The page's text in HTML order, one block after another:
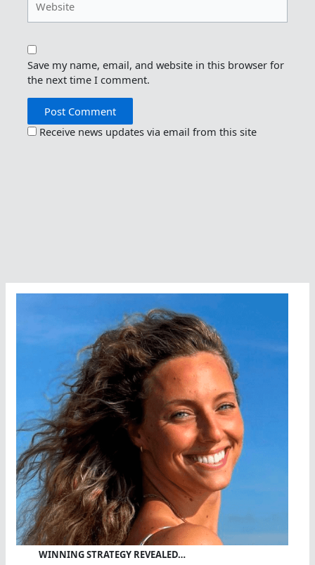
Save my name, email, and website in this browser for
the next time I comment.
Receive news updates via email from this site
WINNING STRATEGY REVEALED…